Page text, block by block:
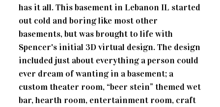
has it all. This basement in Lebanon IL started
out cold and boring like most other
basements, but was brought to life with
Spencer's initial 3D virtual design. The design
included just about everything a person could
ever dream of wanting in a basement; a
custom theater room, “beer stein” themed wet
bar, hearth room, entertainment room, craft